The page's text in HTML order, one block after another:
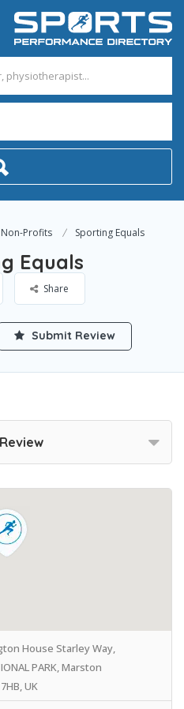
Profits Sporting Equals
Equals
Share
Submit Review
House Starley Way,
PARK, Marston
UK